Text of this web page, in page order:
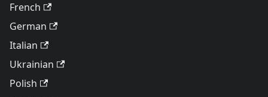
French
German
Italian
Ukrainian
Polish